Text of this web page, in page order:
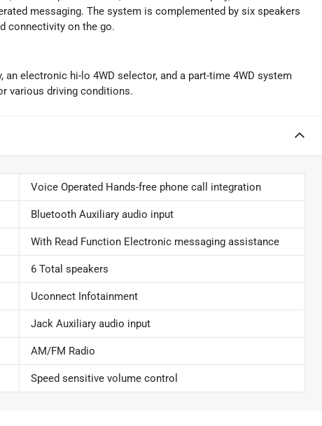
messaging. The system is complemented by six speakers
connectivity on the go.
electronic hi-lo 4WD selector, and a part-time 4WD system
various driving conditions.
Voice Operated Hands-free phone call integration
Bluetooth Auxiliary audio input
With Read Function Electronic messaging assistance
6 Total speakers
Uconnect Infotainment
Jack Auxiliary audio input
AM/FM Radio
Speed sensitive volume control